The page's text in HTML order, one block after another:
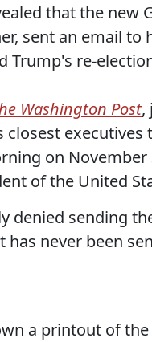
that the new
sent an email
Trump's re-
Washington Post,
closest
on
of the United
denied sending
has never been
a printout of